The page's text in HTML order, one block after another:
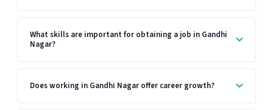
What skills are important for obtaining a job in Gandhi
Nagar?
Does working in Gandhi Nagar offer career growth?